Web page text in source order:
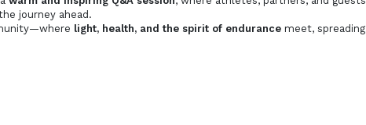
journey ahead.
light, health, and the spirit of endurance meet, spreading